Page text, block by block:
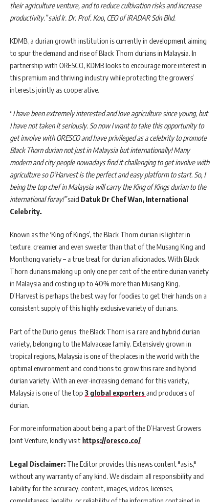
their agriculture venture, and to reduce cultivation risks and increase
productivity.” saidIr. Dr. Prof. Koo, CEO of iRADAR Sdn Bhd.
KDMB, a durian growth institution is currently in development aiming
to spur the demand and rise of Black Thorn durians in Malaysia. In
partnership with ORESCO, KDMB looks to encourage more interest in
this premium and thriving industry while protecting the growers’
interests jointly as cooperative.
“I have been extremely interested and love agriculture since young, but
I have not taken it seriously. So now I want to take this opportunity to
get involve with ORESCO and have privileged as a celebrity to promote
Black Thorn durian not just in Malaysia but internationally! Many
modern and city people nowadays find it challenging to get involve with
agriculture so D’Harvest is the perfect and easy platform to start. So, I
being the top chef in Malaysia will carry the King of Kings durian to the
international foray!”said Datuk Dr Chef Wan, International
Celebrity.
Known as the ‘King of Kings’, the Black Thorn durian is lighter in
texture, creamier and even sweeter than that of the Musang King and
Monthong variety – a true treat for durian aficionados. With Black
Thorn durians making up only one per cent of the entire durian variety
in Malaysia and costing up to 40% more than Musang King,
D’Harvest is perhaps the best way for foodies to get their hands on a
consistent supply of this highly exclusive variety of durians.
Part of the Durio genus, the Black Thorn is a rare and hybrid durian
variety, belonging to the Malvaceae family. Extensively grown in
tropical regions, Malaysia is one of the places in the world with the
optimal environment and conditions to grow this rare and hybrid
durian variety. With an ever-increasing demand for this variety,
Malaysia is one of the top 3 global exporters and producers of
durian.
For more information about being a part of the D’Harvest Growers
Joint Venture, kindly visit https://oresco.co/
Legal Disclaimer: The Editor provides this news content "as is,"
without any warranty of any kind. We disclaim all responsibility and
liability for the accuracy, content, images, videos, licenses,